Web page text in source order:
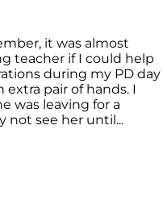
it was almost
teacher if I could help
during my PD day
extra pair of hands. I
was leaving for a
not see her until...